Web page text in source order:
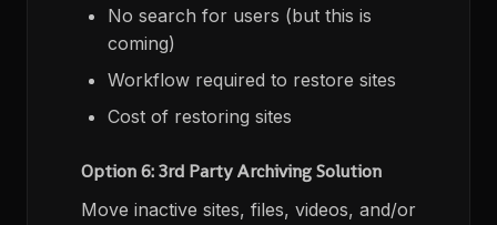
No search for users (but this is
coming)
Workflow required to restore sites
Cost of restoring sites
Option 6: 3rd Party Archiving Solution
Move inactive sites, files, videos, and/or